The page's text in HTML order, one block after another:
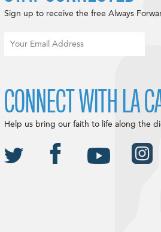
Sign up to receive the free Always
CONNECT WITH LA
Help us bring our faith to life along the